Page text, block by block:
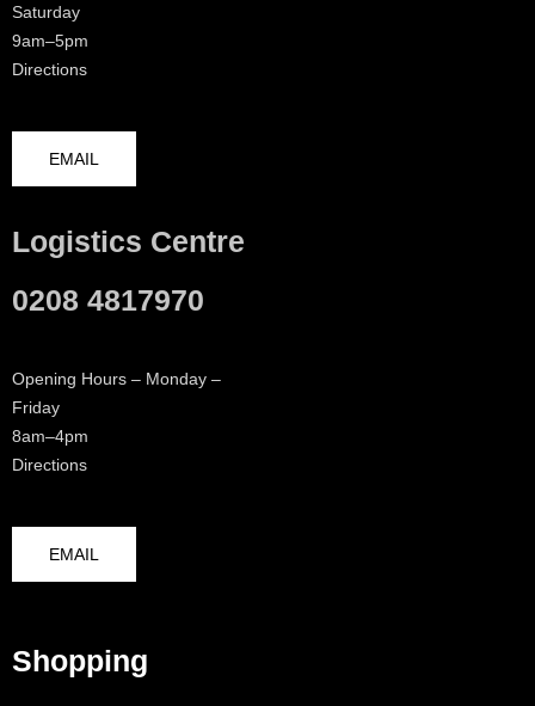
Saturday
9am–5pm
Directions
EMAIL
Logistics Centre
0208 4817970
Opening Hours – Monday –
Friday
8am–4pm
Directions
EMAIL
Shopping